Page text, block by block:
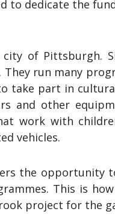
to dedicate the
of Pittsburgh.
run many
take part in
and other
work with
vehicles.
the
This is
project for the